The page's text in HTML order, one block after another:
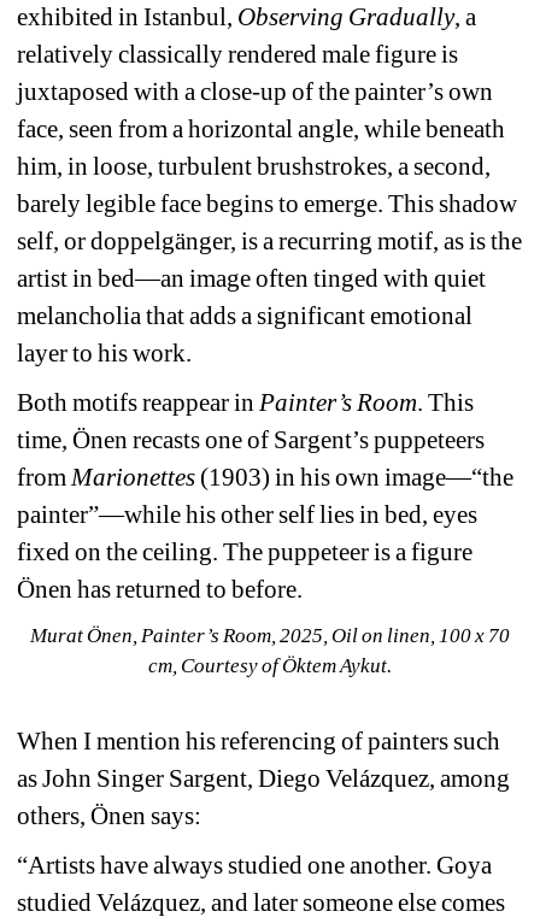
exhibited in Istanbul, Observing Gradually, a
relatively classically rendered male figure is
juxtaposed with a close-up of the painter’s own
face, seen from a horizontal angle, while beneath
him, in loose, turbulent brushstrokes, a second,
barely legible face begins to emerge. This shadow
self, or doppelgänger, is a recurring motif, as is the
artist in bed—an image often tinged with quiet
melancholia that adds a significant emotional
layer to his work.
Both motifs reappear in Painter’s Room. This
time, Önen recasts one of Sargent’s puppeteers
from Marionettes (1903) in his own image—“the
painter”—while his other self lies in bed, eyes
fixed on the ceiling. The puppeteer is a figure
Önen has returned to before.
Murat Önen, Painter’s Room, 2025, Oil on linen, 100 x 70
cm, Courtesy of Öktem Aykut.
When I mention his referencing of painters such
as John Singer Sargent, Diego Velázquez, among
others, Önen says:
“Artists have always studied one another. Goya
studied Velázquez, and later someone else comes